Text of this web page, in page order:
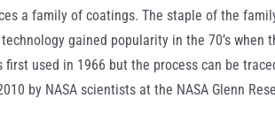
a family of coatings. The staple of the
gained popularity in the 70’s
used in 1966 but the process can be
by NASA scientists at the NASA Glenn